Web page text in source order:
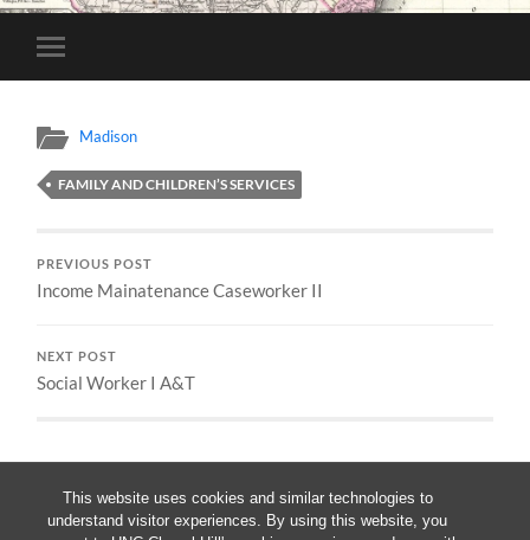
This website uses cookies and similar technologies to
understand visitor experiences. By using this website, you
Toggle
mobile
Madison
FAMILY AND CHILDREN’S SERVICES
PREVIOUS POST
Income Mainatenance Caseworker II
NEXT POST
Social Worker I A&T